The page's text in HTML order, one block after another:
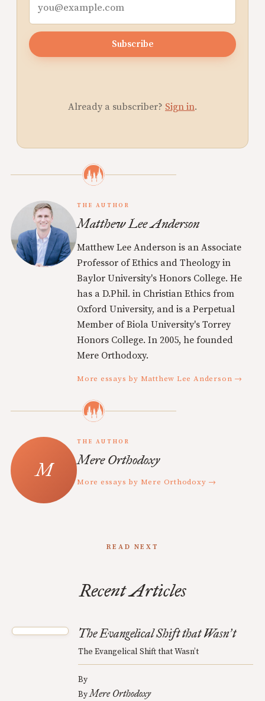
Subscribe
Already a subscriber? Sign in.
THE AUTHOR
Matthew Lee Anderson
Matthew Lee Anderson is an Associate
Professor of Ethics and Theology in
Baylor University's Honors College. He
has a D.Phil. in Christian Ethics from
Oxford University, and is a Perpetual
Member of Biola University's Torrey
Honors College. In 2005, he founded
Mere Orthodoxy.
More essays by Matthew Lee Anderson →
THE AUTHOR
Mere Orthodoxy
More essays by Mere Orthodoxy →
READ NEXT
Recent Articles
The Evangelical Shift that Wasn’t
The Evangelical Shift that Wasn’t
By
ByMere Orthodoxy